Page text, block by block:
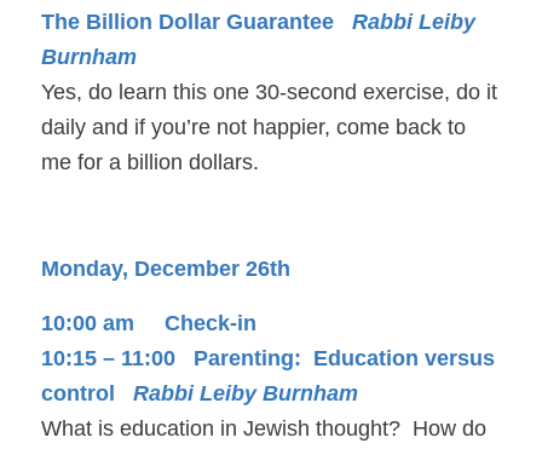
The Billion Dollar Guarantee Rabbi Leiby
Burnham
Yes, do learn this one 30-second exercise, do it
daily and if you’re not happier, come back to
me for a billion dollars.
Monday, December 26th
10:00 am Check-in
10:15 – 11:00 Parenting: Education versus
control Rabbi Leiby Burnham
What is education in Jewish thought? How do